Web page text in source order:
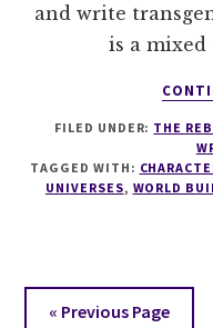
and write
is a mixed
FILED UNDER: THE
TAGGED WITH:
UNIVERSES, WORLD
« Go
Previous Page